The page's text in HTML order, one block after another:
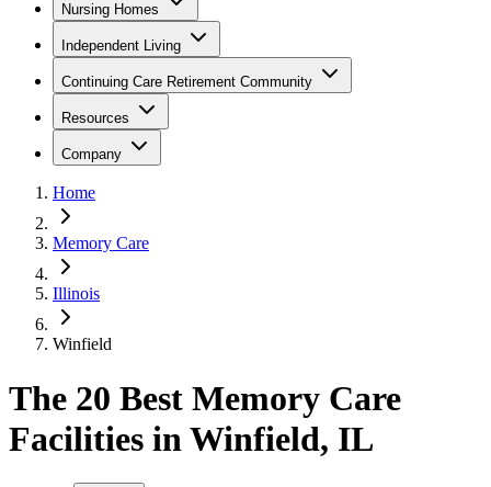
Nursing Homes
Independent Living
Continuing Care Retirement Community
Resources
Company
Home
Memory Care
Illinois
Winfield
The 20 Best Memory Care
Facilities in Winfield, IL